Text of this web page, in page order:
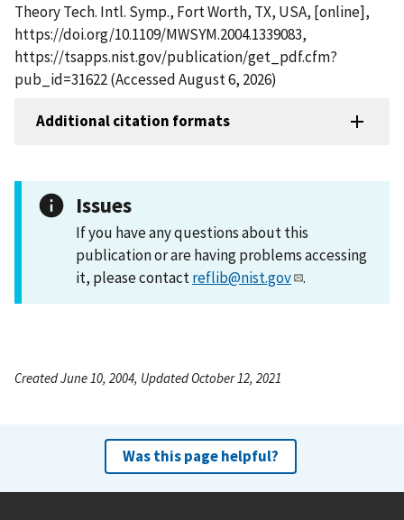
Theory Tech. Intl. Symp., Fort Worth, TX, USA, [online],
https://doi.org/10.1109/MWSYM.2004.1339083,
https://tsapps.nist.gov/publication/get_pdf.cfm?
pub_id=31622 (Accessed August 6, 2026)
Additional citation formats
Issues
If you have any questions about this
publication or are having problems accessing
it, please contactreflib@nist.gov .
Created June 10, 2004, Updated October 12, 2021
Was this page helpful?